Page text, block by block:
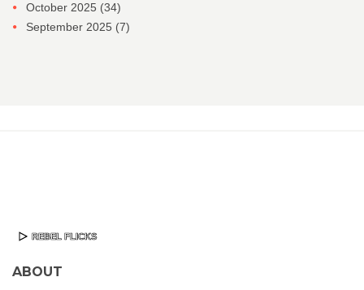
October 2025 (34)
September 2025 (7)
ABOUT